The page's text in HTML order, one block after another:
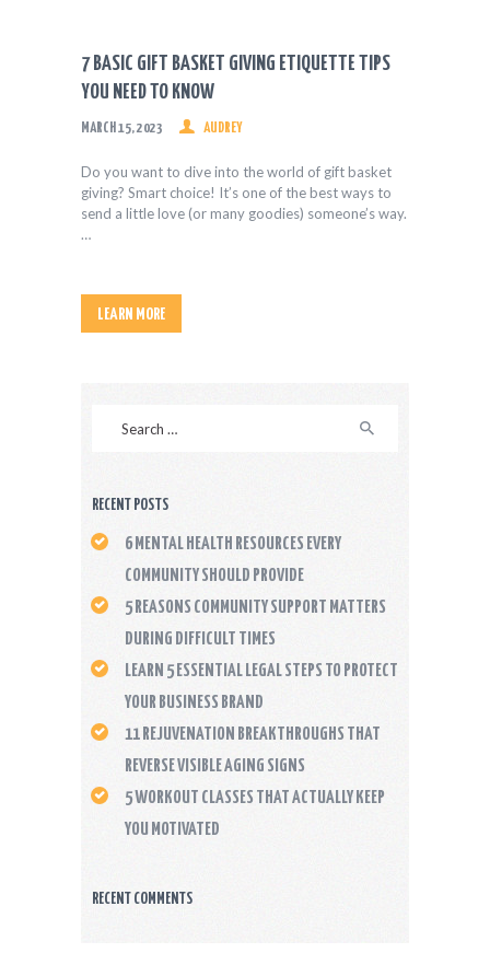
HEALTH & FITNESS
CONTACT US
7 BASIC GIFT BASKET GIVING ETIQUETTE TIPS
YOU NEED TO KNOW
MARCH 15, 2023 AUDREY
Do you want to dive into the world of gift basket
giving? Smart choice! It’s one of the best ways to
send a little love (or many goodies) someone’s way.
…
LEARN MORE
RECENT POSTS
6 MENTAL HEALTH RESOURCES EVERY
COMMUNITY SHOULD PROVIDE
5 REASONS COMMUNITY SUPPORT MATTERS
DURING DIFFICULT TIMES
LEARN 5 ESSENTIAL LEGAL STEPS TO PROTECT
YOUR BUSINESS BRAND
11 REJUVENATION BREAKTHROUGHS THAT
REVERSE VISIBLE AGING SIGNS
5 WORKOUT CLASSES THAT ACTUALLY KEEP
YOU MOTIVATED
RECENT COMMENTS